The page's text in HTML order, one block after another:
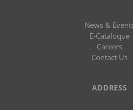
News &
E-Cataloque
Careers
Contact Us
ADDRESS